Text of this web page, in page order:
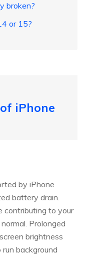
broken?
or 15?
iPhone
by iPhone
battery drain.
contributing to your
Prolonged
brightness
background